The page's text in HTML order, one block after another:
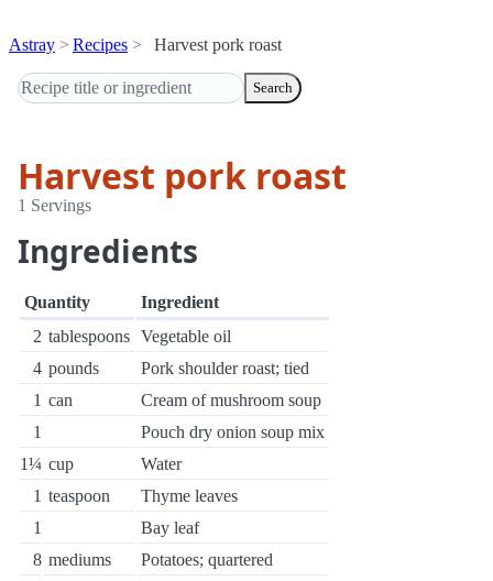
Astray Recipes Harvest pork roast
Search
Harvest pork roast
1 Servings
Ingredients
Quantity
Ingredient
2 tablespoons Vegetable oil
4 pounds
Pork shoulder roast; tied
1 can
Cream of mushroom soup
1
Pouch dry onion soup mix
1¼ cup
Water
1 teaspoon
Thyme leaves
1
Bay leaf
8 mediums
Potatoes; quartered